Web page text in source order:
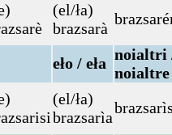
(el/ła)
brazsarà
eło / eła noialtri
noialtre
(el/ła)
brazsarìa